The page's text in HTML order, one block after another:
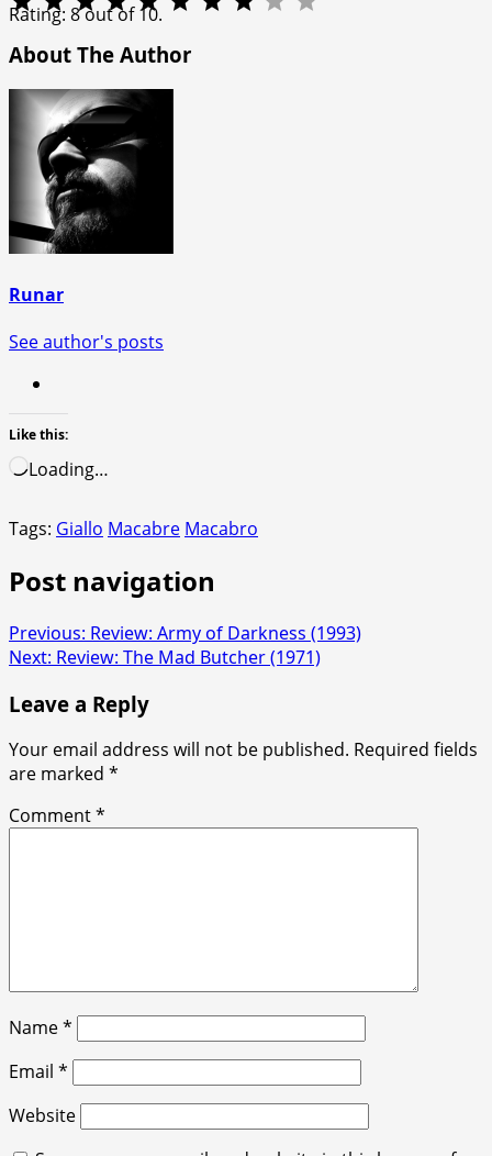
Rating: 8 out of 10.
About The Author
Runar
See author's posts
Like this:
Loading…
Tags: Giallo Macabre Macabro
Post navigation
Previous: Review: Army of Darkness (1993)
Next: Review: The Mad Butcher (1971)
Leave a Reply
Your email address will not be published. Required fields
are marked *
Comment*
Name*
Email *
Website